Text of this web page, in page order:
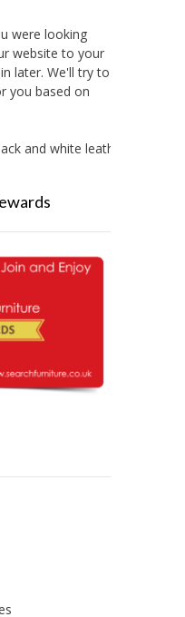
were looking
website to your
later. We'll try to
you based on
and white leather sofas